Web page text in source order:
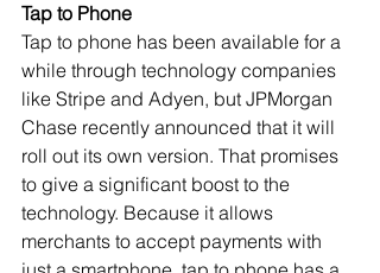
Tap to Phone
Tap to phone has been available for a
while through technology companies
like Stripe and Adyen, but JPMorgan
Chase recently announced that it will
roll out its own version. That promises
to give a significant boost to the
technology. Because it allows
merchants to accept payments with